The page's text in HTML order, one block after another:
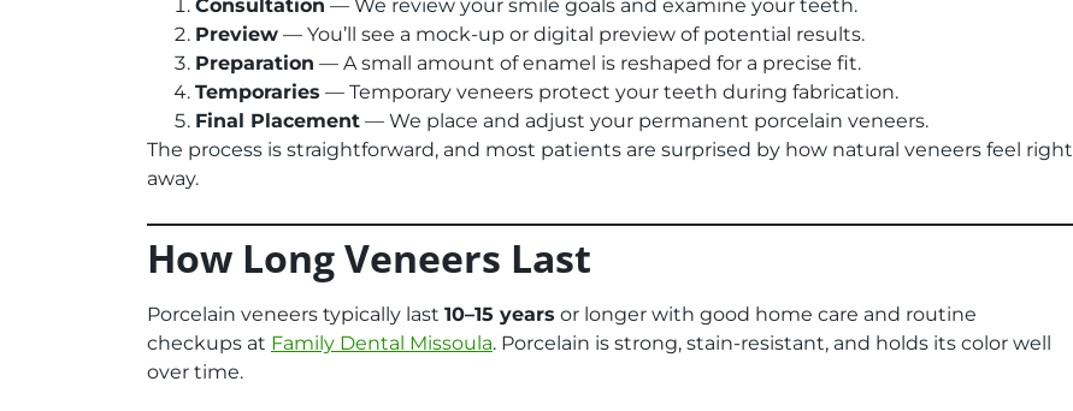
Consultation — We review your smile goals and examine your teeth.
Preview — You’ll see a mock-up or digital preview of potential results.
Preparation — A small amount of enamel is reshaped for a precise fit.
Temporaries — Temporary veneers protect your teeth during fabrication.
Final Placement — We place and adjust your permanent porcelain veneers.
The process is straightforward, and most patients are surprised by how natural veneers feel right
away.
How Long Veneers Last
Porcelain veneers typically last 10–15 years or longer with good home care and routine
checkups at Family Dental Missoula. Porcelain is strong, stain-resistant, and holds its color well
over time.